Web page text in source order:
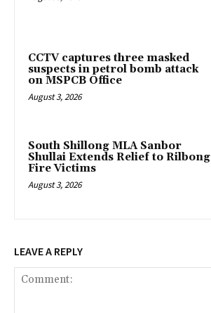
CCTV captures three masked
suspects in petrol bomb attack
on MSPCB Office
August 3, 2026
South Shillong MLA Sanbor
Shullai Extends Relief to Rilbong
Fire Victims
August 3, 2026
LEAVE A REPLY